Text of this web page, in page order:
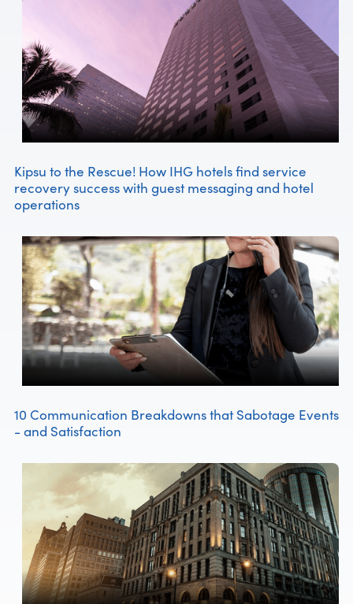
Kipsu to the Rescue! How IHG hotels find service
recovery success with guest messaging and hotel
operations
10 Communication Breakdowns that Sabotage Events
- and Satisfaction